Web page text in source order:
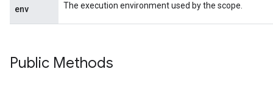
env The execution environment used by the scope.
Public Methods